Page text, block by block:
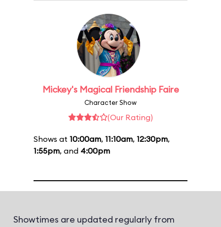
Mickey's Magical Friendship Faire
Character Show
(Our Rating)
Shows at 10:00am, 11:10am, 12:30pm,
1:55pm, and 4:00pm
Showtimes are updated regularly from